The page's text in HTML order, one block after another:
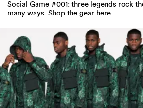
Social Game #001: three legends rock
many ways. Shop the gear here